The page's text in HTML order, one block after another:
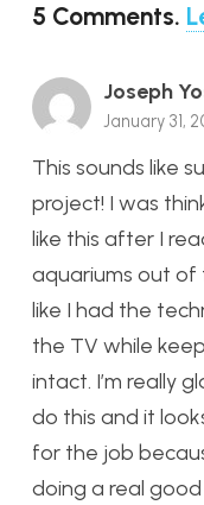
5 Comments.
Joseph
January 31,
This sounds like
project! I was
like this after I
aquariums out of
like I had the
the TV while
intact. I’m really
do this and it
for the job
doing a real